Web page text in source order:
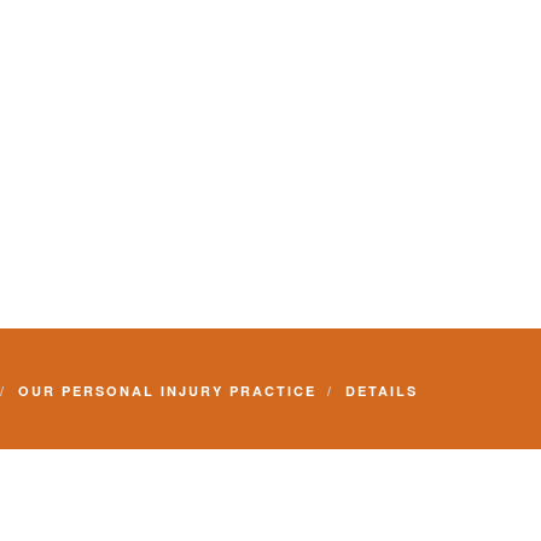
OUR PERSONAL INJURY PRACTICE DETAILS